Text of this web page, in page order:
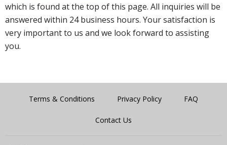
which is found at the top of this page. All inquiries will be
answered within 24 business hours. Your satisfaction is
very important to us and we look forward to assisting
you.
Terms & Conditions Privacy Policy FAQ
Contact Us